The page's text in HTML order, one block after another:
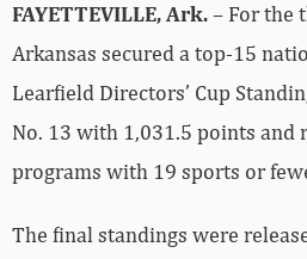
FAYETTEVILLE, Ark.– For the
Arkansas secured a top-15
Learfield Directors’ Cup
No. 13 with 1,031.5 points and
programs with 19 sports or
The final standings were